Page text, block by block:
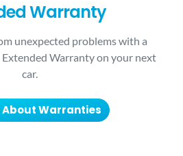
Warranty
unexpected problems with a
Extended Warranty on your next
car.
About Warranties